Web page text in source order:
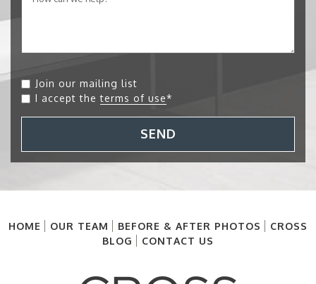
Join our mailing list
I accept theterms of use*
SEND
HOME OUR TEAM BEFORE & AFTER PHOTOS
CROSS
BLOG
CONTACT US